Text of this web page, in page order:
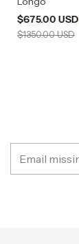
$675.00 USD
$1350.00 USD